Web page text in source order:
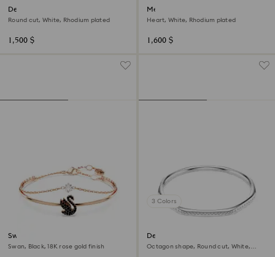
Dextera bangle
Round cut, White, Rhodium plated
1,500 $
Mesmera bangle
Heart, White, Rhodium plated
1,600 $
Swan bangle
Swan, Black, 18K rose gold finish
3 Colors
Dextera bangle
Octagon shape, Round cut, White,